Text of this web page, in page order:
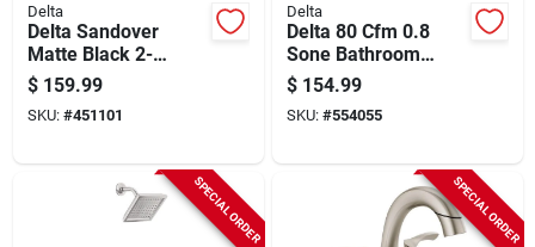
Delta
Delta Sandover
Matte Black 2-
handle Centerset
Pull-down Bathroom
Faucet
$ 159.99
SKU: #451101
Delta
Delta 80 Cfm 0.8
Sone Bathroom
Exhaust Fan With
Humidity Sensor &
Dimmable Led Light
$ 154.99
SKU: #554055
SPECIAL ORDER SPECIAL ORDER